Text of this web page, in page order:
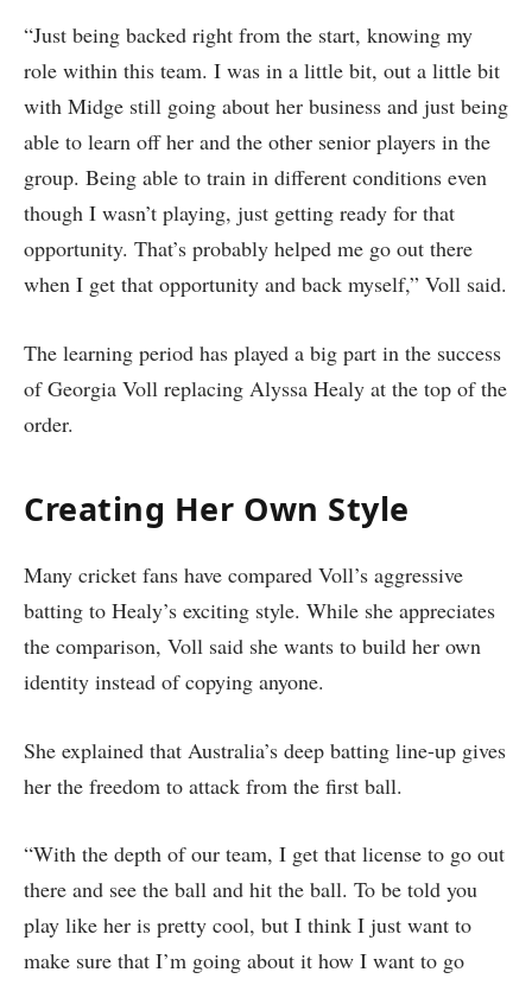
“Just being backed right from the start, knowing my
role within this team. I was in a little bit, out a little bit
with Midge still going about her business and just being
able to learn off her and the other senior players in the
group. Being able to train in different conditions even
though I wasn’t playing, just getting ready for that
opportunity. That’s probably helped me go out there
when I get that opportunity and back myself,” Voll said.
The learning period has played a big part in the success
of Georgia Voll replacing Alyssa Healy at the top of the
order.
Creating Her Own Style
Many cricket fans have compared Voll’s aggressive
batting to Healy’s exciting style. While she appreciates
the comparison, Voll said she wants to build her own
identity instead of copying anyone.
She explained that Australia’s deep batting line-up gives
her the freedom to attack from the first ball.
“With the depth of our team, I get that license to go out
there and see the ball and hit the ball. To be told you
play like her is pretty cool, but I think I just want to
make sure that I’m going about it how I want to go